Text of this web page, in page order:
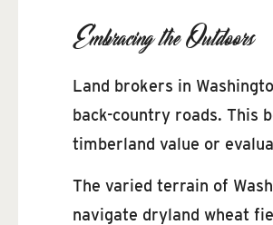
Embracing the Outdoors
Land brokers in
back-country roads. This
timberland value or
The varied terrain of
navigate dryland wheat